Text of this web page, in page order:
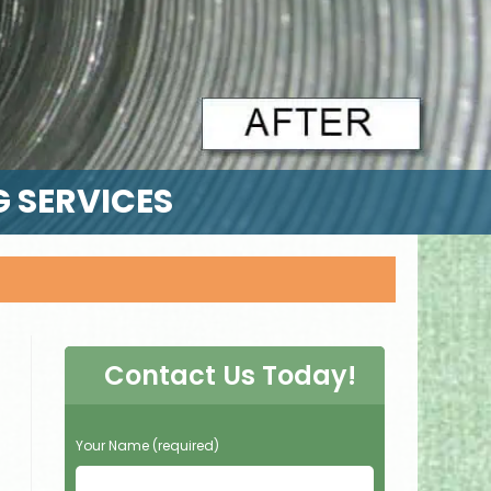
Contact Us Today!
P
l
Your Name (required)